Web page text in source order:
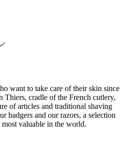
want to take care of their skin since
Thiers, cradle of the French cutlery,
of articles and traditional shaving
badgers and our razors, a selection
valuable in the world.